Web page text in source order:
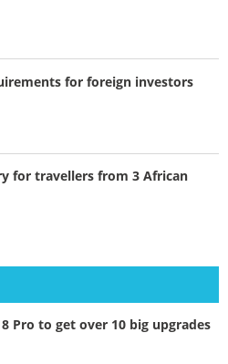
for foreign investors
for travellers from 3 African
Pro to get over 10 big upgrades